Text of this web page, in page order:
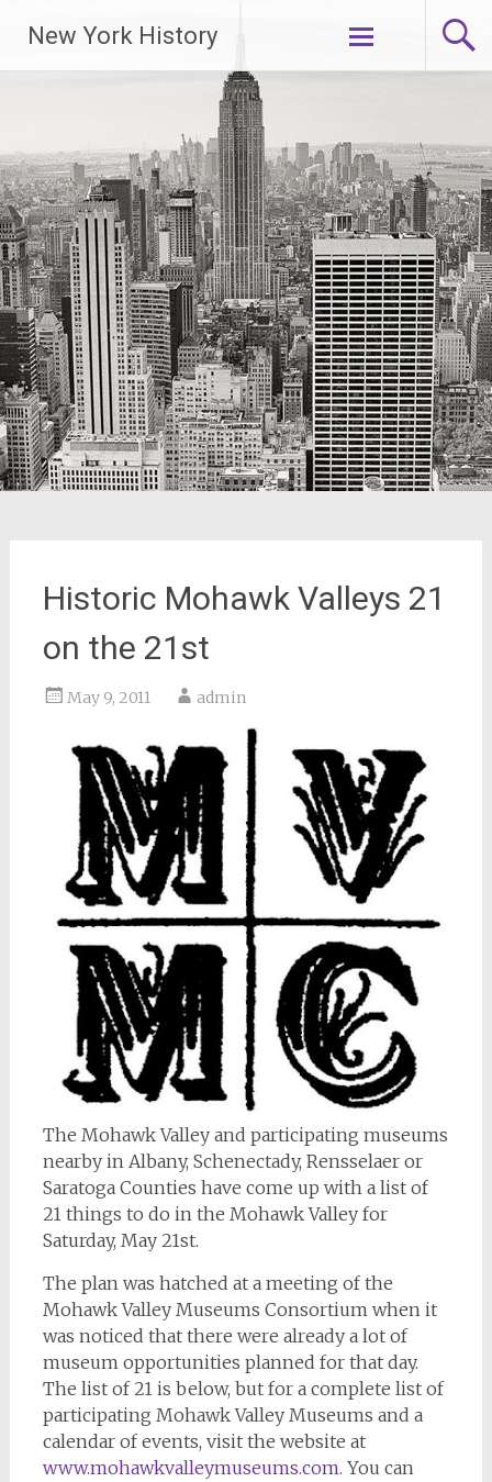
New York History
Skip
Historic Mohawk Valleys 21
on the 21st
May 9, 2011 admin
The Mohawk Valley and participating museums
nearby in Albany, Schenectady, Rensselaer or
Saratoga Counties have come up with a list of
21 things to do in the Mohawk Valley for
Saturday, May 21st.
The plan was hatched at a meeting of the
Mohawk Valley Museums Consortium when it
was noticed that there were already a lot of
museum opportunities planned for that day.
The list of 21 is below, but for a complete list of
participating Mohawk Valley Museums and a
calendar of events, visit the website at
www.mohawkvalleymuseums.com. You can